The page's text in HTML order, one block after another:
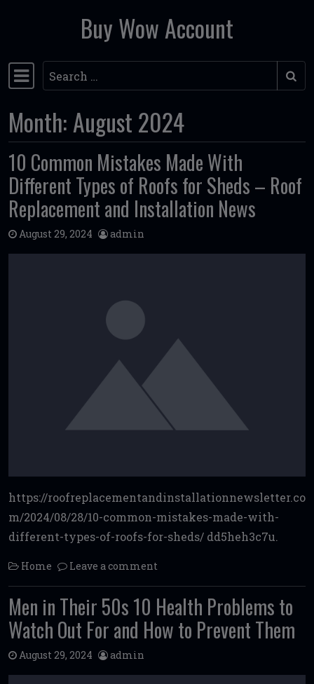
Skip to contentBuy Wow Account
Main Navigation
Search
Month:August 2024
10 Common Mistakes Made With
Different Types of Roofs for Sheds – Roof
Replacement and Installation News
August 29, 2024 admin
https://roofreplacementandinstallationnewsletter.co
m/2024/08/28/10-common-mistakes-made-with-
different-types-of-roofs-for-sheds/ dd5heh3c7u.
Home Leave a comment
Men in Their 50s 10 Health Problems to
Watch Out For and How to Prevent Them
August 29, 2024 admin